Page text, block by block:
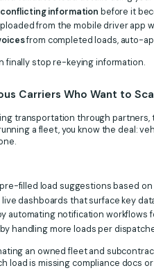
conflicting information before it
from the mobile driver app
from completed loads, auto-
finally stop re-keying information.
Carriers Who Want to
transportation through
a fleet, you know the deal:
filled load suggestions based
dashboards that surface key
automating notification workflows
by handling more loads per
an owned fleet and
load is missing compliance docs or